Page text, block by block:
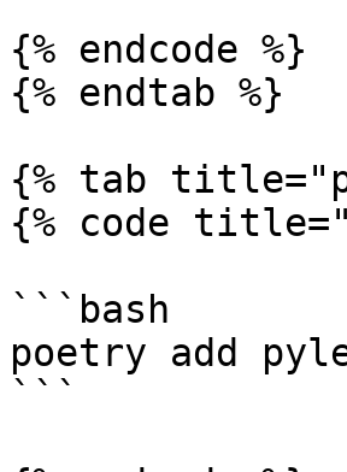
{% endcode %}
{% endtab %}
{% tab
{% code
```bash
poetry add
```